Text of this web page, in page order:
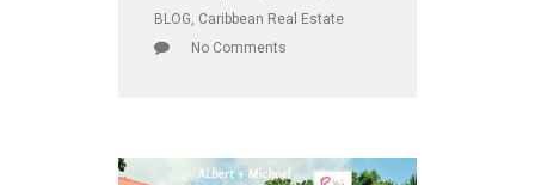
BLOG, Caribbean Real Estate
No Comments